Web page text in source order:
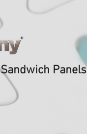
Sandwich Panels